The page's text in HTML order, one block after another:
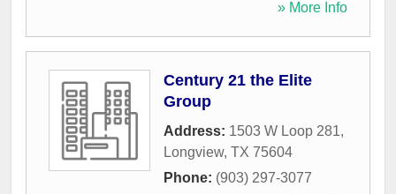
» More Info
Century 21 the Elite
Group
Address: 1503 W Loop 281,
Longview, TX 75604
Phone: (903) 297-3077